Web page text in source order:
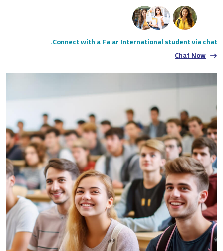
Connect with a Falar International student via chat.
Chat Now